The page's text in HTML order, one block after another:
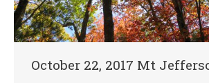
October 22, 2017 Mt